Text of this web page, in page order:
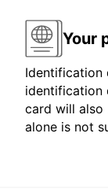
Your
Identification
identification
card will also
alone is not